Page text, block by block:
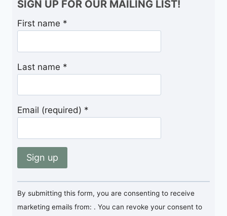
SIGN UP FOR OUR MAILING LIST!
First name *
Last name *
Email (required) *
Constant
Contact
Use.
By submitting this form, you are consenting to receive
marketing emails from: . You can revoke your consent to